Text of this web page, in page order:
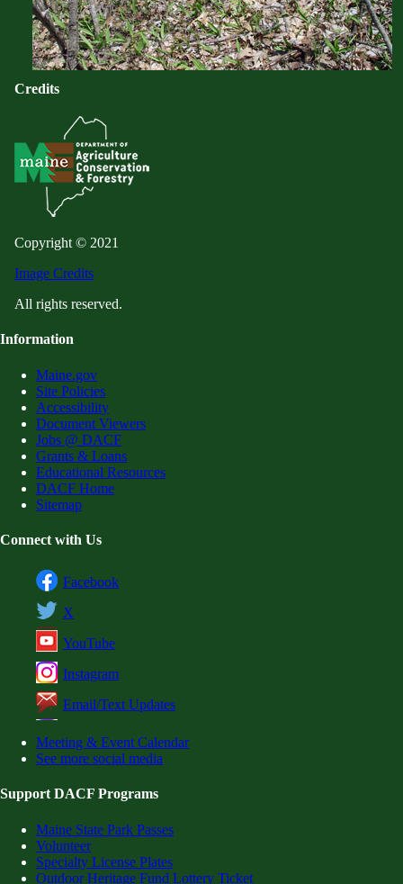
Credits
Copyright © 2021
Image Credits
All rights reserved.
Information
Maine.gov
Site Policies
Accessibility
Document Viewers
Jobs @ DACF
Grants & Loans
Educational Resources
DACF Home
Sitemap
Connect with Us
Facebook
X
YouTube
Instagram
Email/Text Updates
Meeting & Event Calendar
See more social media
Support DACF Programs
Maine State Park Passes
Volunteer
Specialty License Plates
Outdoor Heritage Fund Lottery Ticket